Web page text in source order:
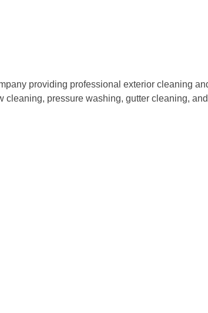
providing professional exterior cleaning
pressure washing, gutter cleaning,